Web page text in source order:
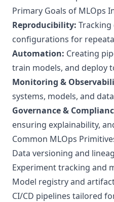
Primary Goals of MLOps
Reproducibility: Tracking
configurations for
Automation: Creating
train models, and deploy
Monitoring &
systems, models, and
Governance &
ensuring explainability,
Common MLOps
Data versioning and
Experiment tracking and
Model registry and
CI/CD pipelines tailored